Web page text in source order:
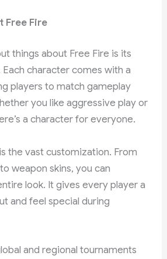
Free Fire
things about Free Fire is its
character comes with a
players to match gameplay
you like aggressive play or
a character for everyone.
the vast customization. From
weapon skins, you can
look. It gives every player a
and feel special during
and regional tournaments